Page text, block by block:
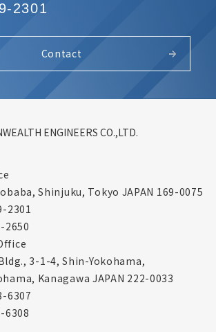
2301
Contact
ENGINEERS CO.,LTD.
Shinjuku, Tokyo JAPAN 169-0075
2301
2650
3-1-4, Shin-Yokohama,
Kanagawa JAPAN 222-0033
6307
6308